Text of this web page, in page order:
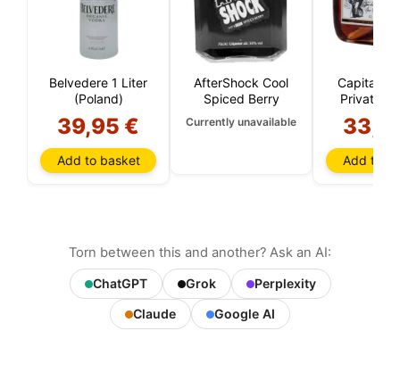
Belvedere 1 Liter
(Poland)
39,95 €
Add to basket
AfterShock Cool
Spiced Berry
Currently unavailable
Capitan
Private
Add to
Torn between this and another? Ask an AI:
ChatGPT Grok
Perplexity
Claude
Google AI